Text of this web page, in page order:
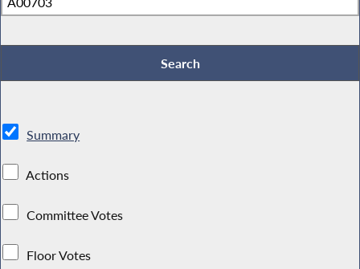
Summary
Actions
Committee Votes
Floor Votes